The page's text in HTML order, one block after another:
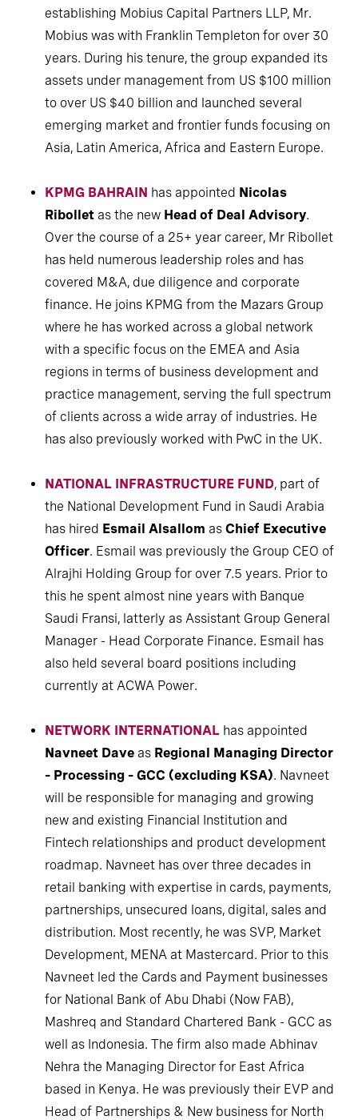
establishing Mobius Capital Partners LLP, Mr.
Mobius was with Franklin Templeton for over 30
years. During his tenure, the group expanded its
assets under management from US $100 million
to over US $40 billion and launched several
emerging market and frontier funds focusing on
Asia, Latin America, Africa and Eastern Europe.
KPMG BAHRAIN has appointed Nicolas
Ribollet as the new Head of Deal Advisory.
Over the course of a 25+ year career, Mr Ribollet
has held numerous leadership roles and has
covered M&A, due diligence and corporate
finance. He joins KPMG from the Mazars Group
where he has worked across a global network
with a specific focus on the EMEA and Asia
regions in terms of business development and
practice management, serving the full spectrum
of clients across a wide array of industries. He
has also previously worked with PwC in the UK.
NATIONAL INFRASTRUCTURE FUND, part of
the National Development Fund in Saudi Arabia
has hired Esmail Alsallom as Chief Executive
Officer. Esmail was previously the Group CEO of
Alrajhi Holding Group for over 7.5 years. Prior to
this he spent almost nine years with Banque
Saudi Fransi, latterly as Assistant Group General
Manager - Head Corporate Finance. Esmail has
also held several board positions including
currently at ACWA Power.
NETWORK INTERNATIONAL has appointed
Navneet Dave as Regional Managing Director
– Processing – GCC (excluding KSA). Navneet
will be responsible for managing and growing
new and existing Financial Institution and
Fintech relationships and product development
roadmap. Navneet has over three decades in
retail banking with expertise in cards, payments,
partnerships, unsecured loans, digital, sales and
distribution. Most recently, he was SVP, Market
Development, MENA at Mastercard. Prior to this
Navneet led the Cards and Payment businesses
for National Bank of Abu Dhabi (Now FAB),
Mashreq and Standard Chartered Bank - GCC as
well as Indonesia. The firm also made Abhinav
Nehra the Managing Director for East Africa
based in Kenya. He was previously their EVP and
Head of Partnerships & New business for North